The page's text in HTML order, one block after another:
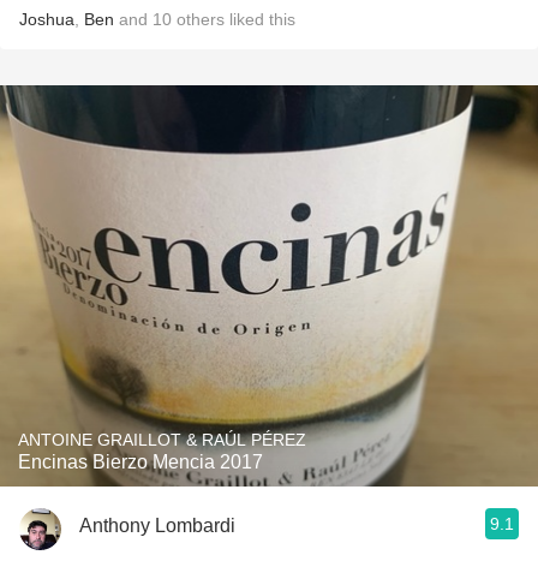
Joshua Ben and 10 others liked this
ANTOINE GRAILLOT & RAÚL PÉREZ
Encinas Bierzo Mencia 2017
Anthony Lombardi 9.1